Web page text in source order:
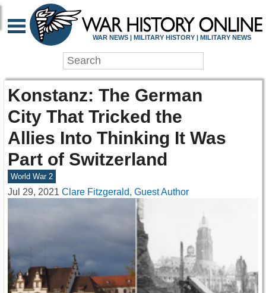
WAR NEWS | MILITARY HISTORY | MILITARY NEWS
Konstanz: The German
City That Tricked the
Allies Into Thinking It Was
Part of Switzerland
World War 2
Jul 29, 2021 Clare Fitzgerald, Guest Author